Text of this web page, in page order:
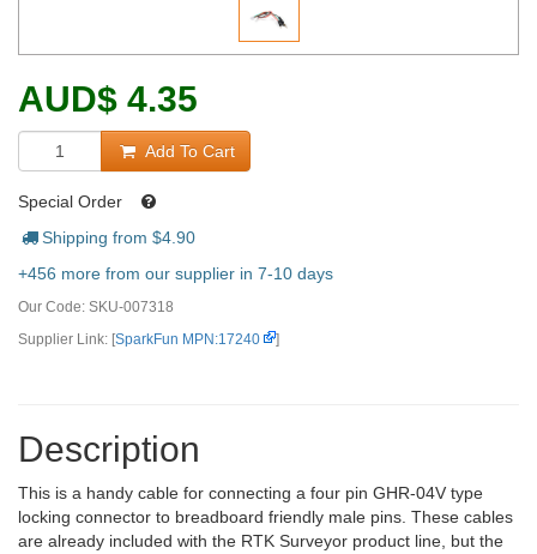
AUD$ 4.35
Add To Cart
Special Order
Shipping from $4.90
+456 more from our supplier in 7-10 days
Our Code: SKU-007318
Supplier Link: [SparkFun MPN:17240 ]
Description
This is a handy cable for connecting a four pin GHR-04V type
locking connector to breadboard friendly male pins. These cables
are already included with the RTK Surveyor product line, but the